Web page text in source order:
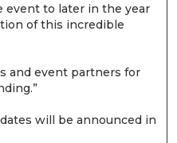
event to later in the year
of this incredible
and event partners for
will be announced in